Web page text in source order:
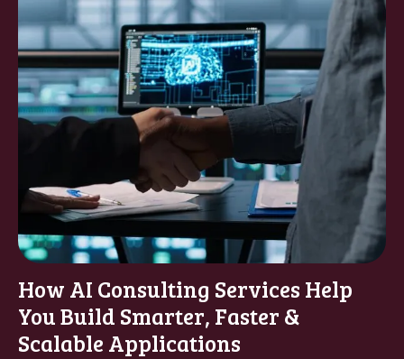
How AI Consulting Services Help
You Build Smarter, Faster &
Scalable Applications